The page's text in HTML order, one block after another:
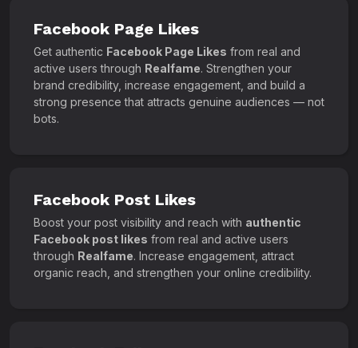
Facebook Page Likes
Get authentic Facebook Page Likes from real and
active users through Realfame. Strengthen your
brand credibility, increase engagement, and build a
strong presence that attracts genuine audiences — not
bots.
Facebook Post Likes
Boost your post visibility and reach with authentic
Facebook post likes from real and active users
through Realfame. Increase engagement, attract
organic reach, and strengthen your online credibility.